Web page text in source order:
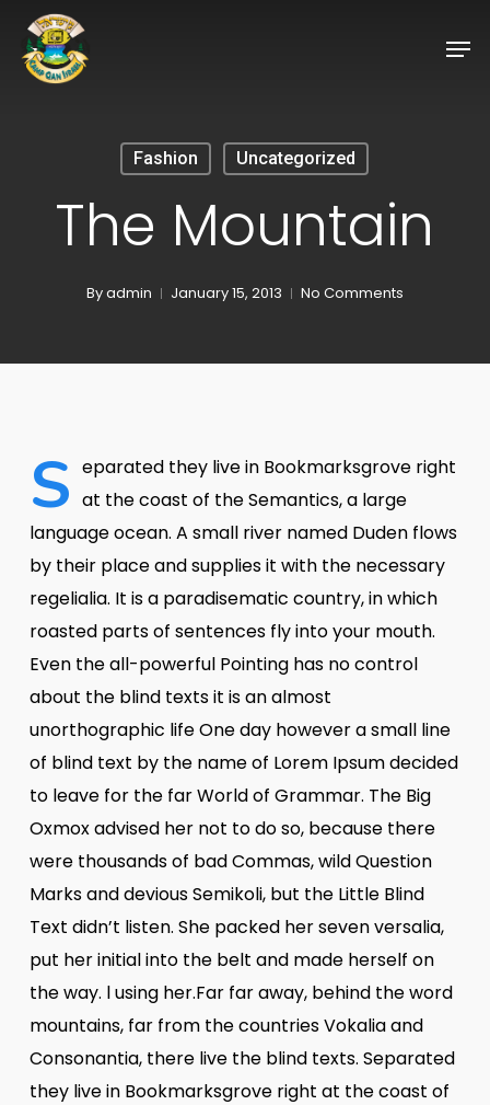
main
Fashion Uncategorized
The Mountain
Byadmin January 15, 2013 No Comments
S eparated they live in Bookmarksgrove right
at the coast of the Semantics, a large
language ocean. A small river named Duden flows
by their place and supplies it with the necessary
regelialia. It is a paradisematic country, in which
roasted parts of sentences fly into your mouth.
Even the all-powerful Pointing has no control
about the blind texts it is an almost
unorthographic life One day however a small line
of blind text by the name of Lorem Ipsum decided
to leave for the far World of Grammar. The Big
Oxmox advised her not to do so, because there
were thousands of bad Commas, wild Question
Marks and devious Semikoli, but the Little Blind
Text didn’t listen. She packed her seven versalia,
put her initial into the belt and made herself on
the way. l using her.Far far away, behind the word
mountains, far from the countries Vokalia and
Consonantia, there live the blind texts. Separated
they live in Bookmarksgrove right at the coast of